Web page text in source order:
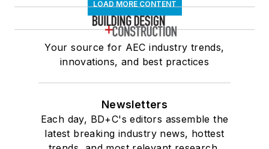
LOAD MORE CONTENT
Your source for AEC industry trends,
innovations, and best practices
Newsletters
Each day, BD+C's editors assemble the
latest breaking industry news, hottest